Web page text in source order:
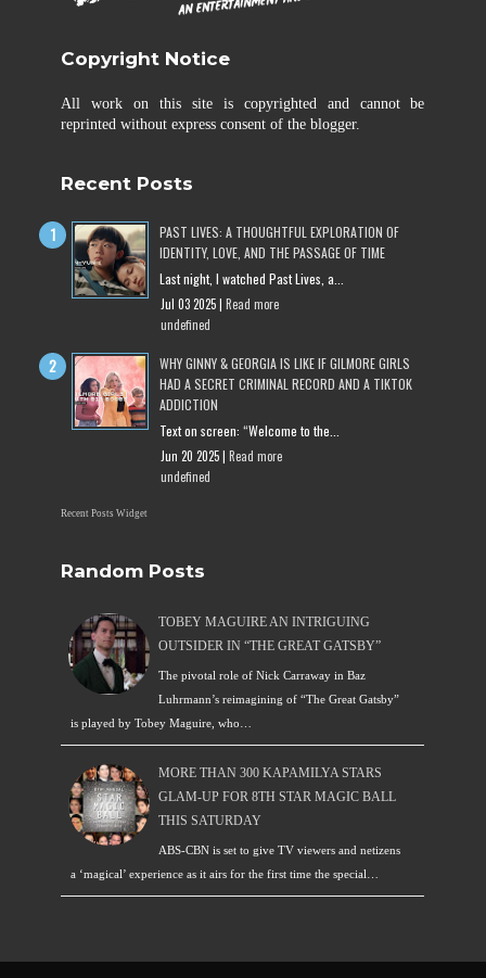
Copyright Notice
All work on this site is copyrighted and cannot be
reprinted without express consent of the blogger.
Recent Posts
PAST LIVES: A THOUGHTFUL EXPLORATION OF
IDENTITY, LOVE, AND THE PASSAGE OF TIME
Last night, I watched Past Lives, a...
Jul 03 2025 |Read more
undefined
WHY GINNY & GEORGIA IS LIKE IF GILMORE GIRLS
HAD A SECRET CRIMINAL RECORD AND A TIKTOK
ADDICTION
Text on screen: “Welcome to the...
Jun 20 2025 |Read more
undefined
Recent Posts Widget
Random Posts
TOBEY MAGUIRE AN INTRIGUING
OUTSIDER IN “THE GREAT GATSBY”
The pivotal role of Nick Carraway in Baz
Luhrmann’s reimagining of “The Great Gatsby”
is played by Tobey Maguire, who…
MORE THAN 300 KAPAMILYA STARS
GLAM-UP FOR 8TH STAR MAGIC BALL
THIS SATURDAY
ABS-CBN is set to give TV viewers and netizens
a ‘magical’ experience as it airs for the first time the special…